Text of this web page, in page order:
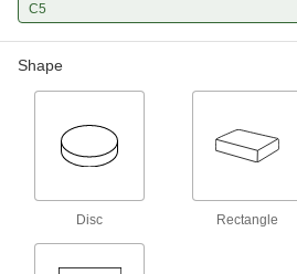
5857K23
Ceramic Magnet
Ceramic Magnet
Thick, 0.710" OD
5857K26
C5
Shape
Disc Rectangle